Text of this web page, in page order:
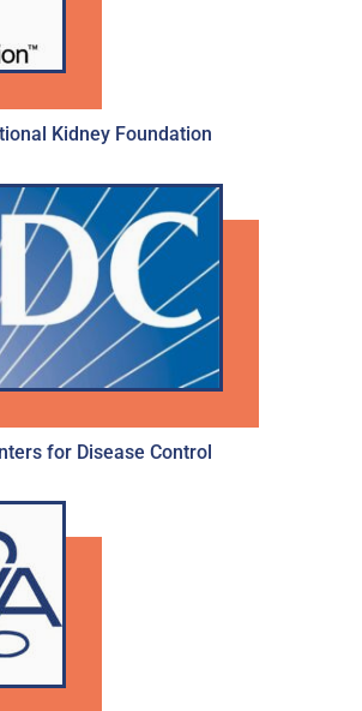
Kidney Foundation
for Disease Control